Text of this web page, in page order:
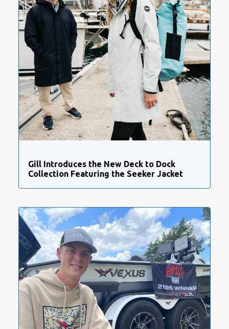
Gill Introduces the New Deck to Dock
Collection Featuring the Seeker Jacket